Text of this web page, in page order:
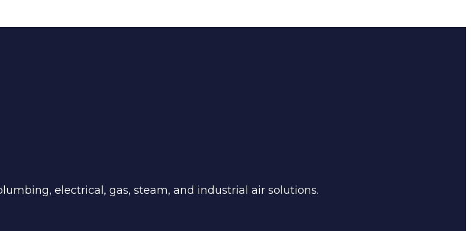
electrical, gas, steam, and industrial air solutions.